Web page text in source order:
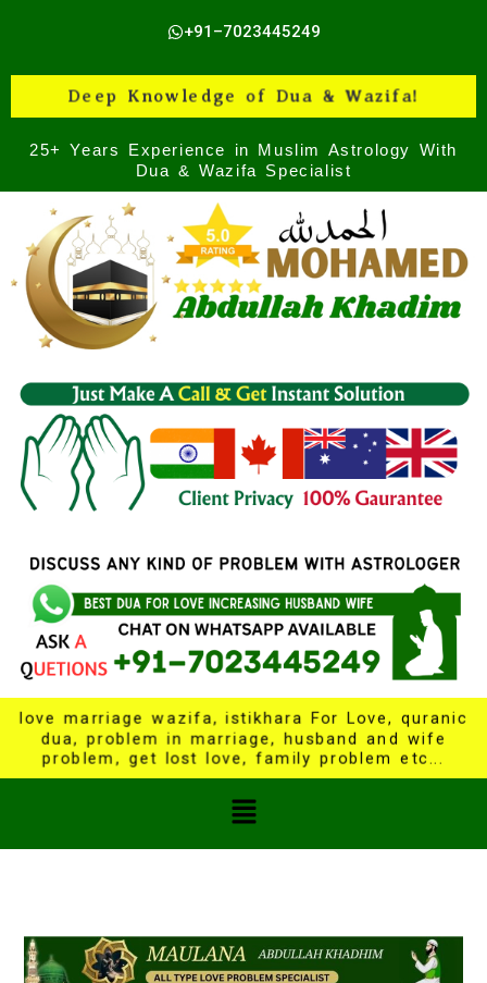
+91–7023445249
Deep Knowledge of Dua & Wazifa!
25+ Years Experience in Muslim Astrology With
Dua & Wazifa Specialist
love marriage wazifa, istikhara For Love, quranic
dua, problem in marriage, husband and wife
problem, get lost love, family problem etc...
Menu